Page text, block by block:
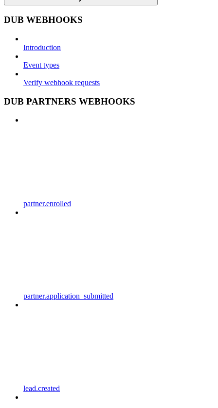
DUB WEBHOOKS
Introduction
Event types
Verify webhook requests
DUB PARTNERS WEBHOOKS
partner.enrolled
partner.application_submitted
lead.created